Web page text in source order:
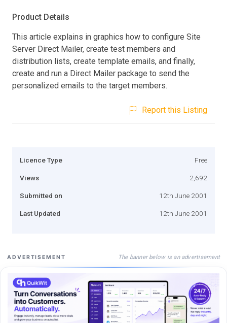
Product Details
This article explains in graphics how to configure Site
Server Direct Mailer, create test members and
distribution lists, create template emails, and finally,
create and run a Direct Mailer package to send the
personalized emails to the target members.
Report this Listing
Licence Type Free
Views 2,692
Submitted on 12th June 2001
Last Updated 12th June 2001
ADVERTISEMENT The banner below is an advertisement